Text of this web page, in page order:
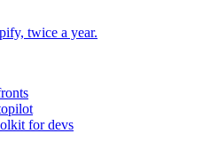
twice a year.
for devs